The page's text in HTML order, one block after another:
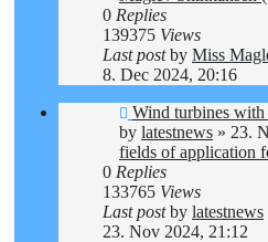
0 Replies
139375 Views
Last postby Miss
8. Dec 2024, 20:16
New
post
Wind turbines
by latestnews » 23.
fields of application
0 Replies
133765 Views
Last postby latestnews
23. Nov 2024, 21:12